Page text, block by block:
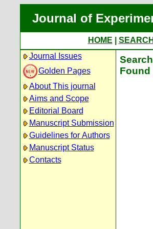
Journal of
HOME
Journal Issues
Golden Pages
About This journal
Aims and Scope
Editorial Board
Manuscript Submission
Guidelines for Authors
Manuscript Status
Contacts
Found